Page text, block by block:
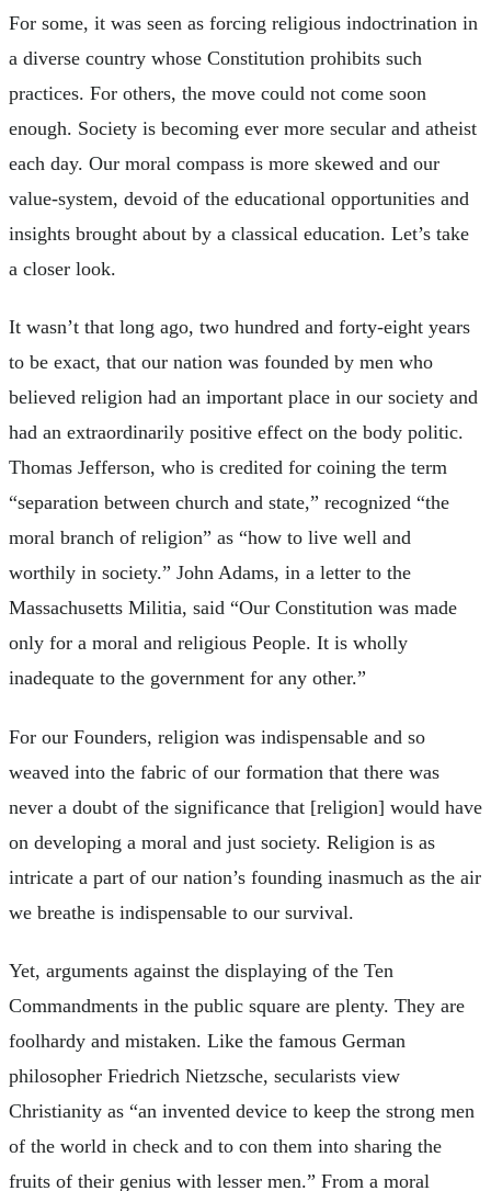
For some, it was seen as forcing religious indoctrination in
a diverse country whose Constitution prohibits such
practices. For others, the move could not come soon
enough. Society is becoming ever more secular and atheist
each day. Our moral compass is more skewed and our
value-system, devoid of the educational opportunities and
insights brought about by a classical education. Let’s take
a closer look.
It wasn’t that long ago, two hundred and forty-eight years
to be exact, that our nation was founded by men who
believed religion had an important place in our society and
had an extraordinarily positive effect on the body politic.
Thomas Jefferson, who is credited for coining the term
“separation between church and state,” recognized “the
moral branch of religion” as “how to live well and
worthily in society.” John Adams, in a letter to the
Massachusetts Militia, said “Our Constitution was made
only for a moral and religious People. It is wholly
inadequate to the government for any other.”
For our Founders, religion was indispensable and so
weaved into the fabric of our formation that there was
never a doubt of the significance that [religion] would have
on developing a moral and just society. Religion is as
intricate a part of our nation’s founding inasmuch as the air
we breathe is indispensable to our survival.
Yet, arguments against the displaying of the Ten
Commandments in the public square are plenty. They are
foolhardy and mistaken. Like the famous German
philosopher Friedrich Nietzsche, secularists view
Christianity as “an invented device to keep the strong men
of the world in check and to con them into sharing the
fruits of their genius with lesser men.” From a moral